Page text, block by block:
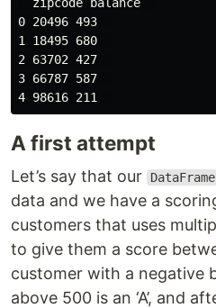
0 20496 493
1 18495 680
2 63702 427
3 66787 587
A first attempt
Let’s say that our DataFrame
data and we have a
customers that uses
to give them a score
customer with a negative
above 500 is an ‘A’, and